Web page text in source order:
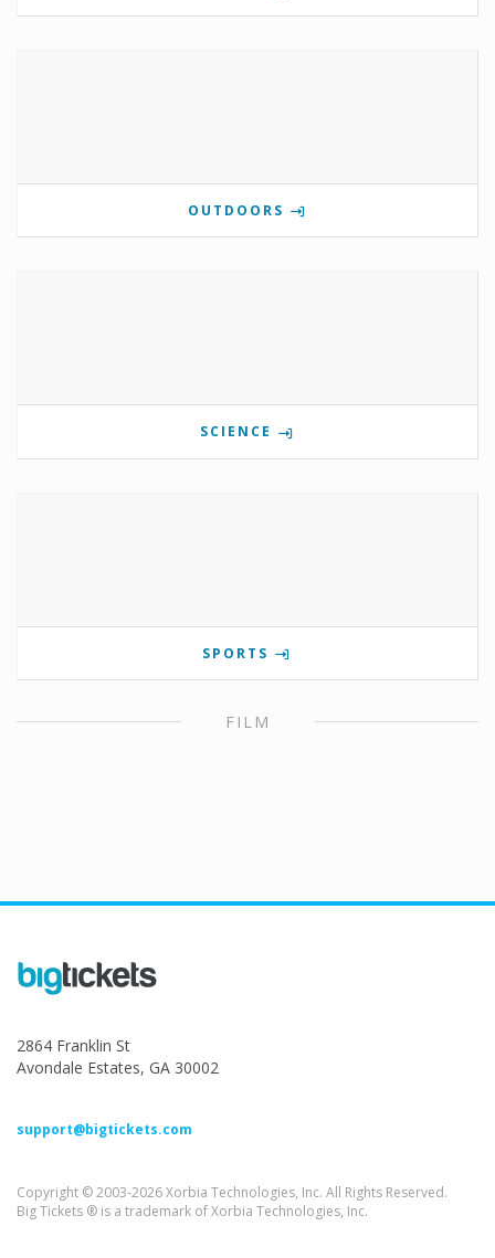
OUTDOORS
SCIENCE
SPORTS
FILM
2864 Franklin St
Avondale Estates, GA 30002
support@bigtickets.com
Copyright © 2003-2026 Xorbia Technologies, Inc. All Rights Reserved.
Big Tickets ® is a trademark of Xorbia Technologies, Inc.